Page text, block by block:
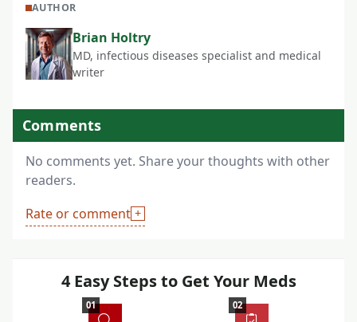
AUTHOR
Brian Holtry
MD, infectious diseases specialist and medical
writer
Comments
No comments yet. Share your thoughts with other
readers.
Rate or comment
4 Easy Steps to Get Your Meds
01 02